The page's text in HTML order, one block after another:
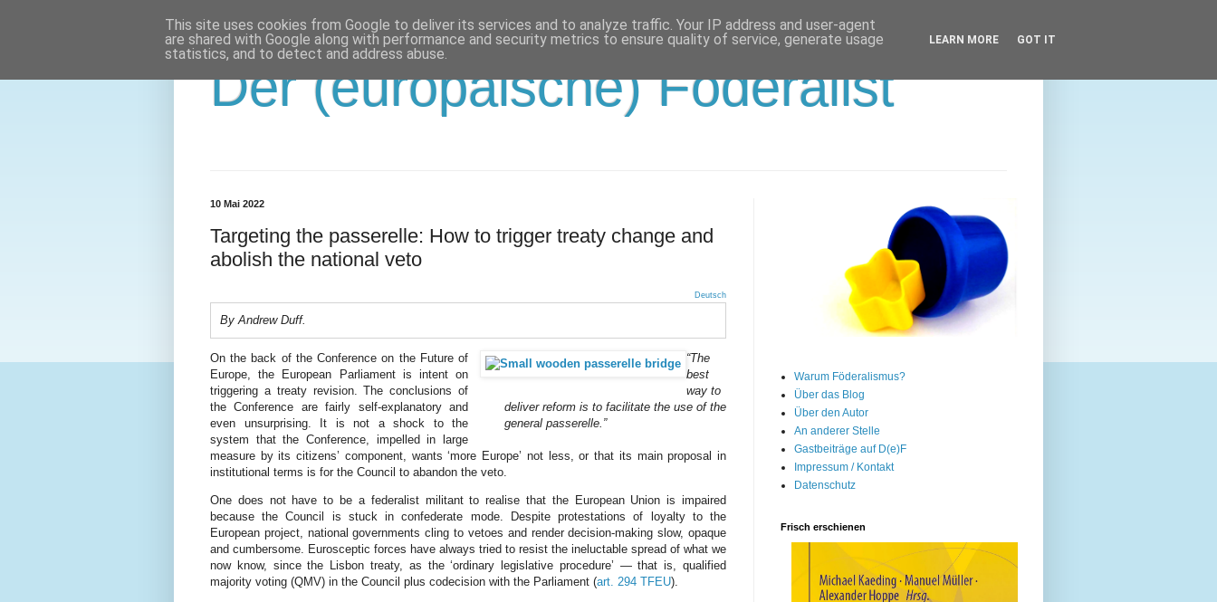
Der (europäische) Föderalist
10 Mai 2022
Targeting the passerelle: How to trigger treaty change and
abolish the national veto
Deutsch
By Andrew Duff.
“The
best
way to
deliver reform is to facilitate the use of the
general passerelle.”
On the back of the Conference on the Future of
Europe, the European Parliament is intent on
triggering a treaty revision. The conclusions of
the Conference are fairly self-explanatory and
even unsurprising. It is not a shock to the
system that the Conference, impelled in large
measure by its citizens’ component, wants ‘more Europe’ not less, or that its main proposal in
institutional terms is for the Council to abandon the veto.
One does not have to be a federalist militant to realise that the European Union is impaired
because the Council is stuck in confederate mode. Despite protestations of loyalty to the
European project, national governments cling to vetoes and render decision-making slow, opaque
and cumbersome. Eurosceptic forces have always tried to resist the ineluctable spread of what we
now know, since the Lisbon treaty, as the ‘ordinary legislative procedure’ — that is, qualified
majority voting (QMV) in the Council plus codecision with the Parliament (art. 294 TFEU).
Warum Föderalismus?
Über das Blog
Über den Autor
An anderer Stelle
Gastbeiträge auf D(e)F
Impressum / Kontakt
Datenschutz
Frisch erschienen
This site uses cookies from Google to deliver its services and to analyze traffic. Your IP address and user-agent
are shared with Google along with performance and security metrics to ensure quality of service, generate usage
statistics, and to detect and address abuse.
LEARN MORE GOT IT